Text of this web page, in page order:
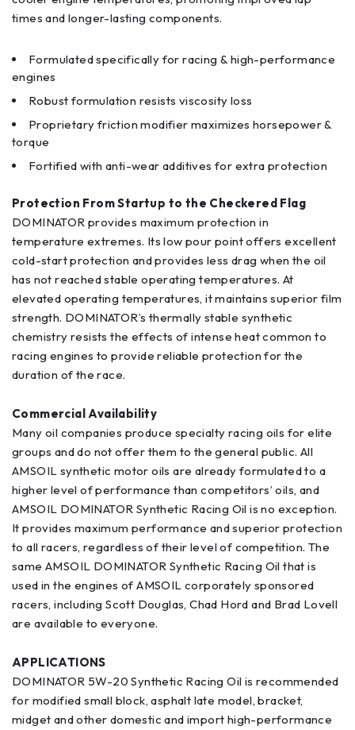
times and longer-lasting components.
Formulated specifically for racing & high-performance
engines
Robust formulation resists viscosity loss
Proprietary friction modifier maximizes horsepower &
torque
Fortified with anti-wear additives for extra protection
Protection From Startup to the Checkered Flag
DOMINATOR provides maximum protection in
temperature extremes. Its low pour point offers excellent
cold-start protection and provides less drag when the oil
has not reached stable operating temperatures. At
elevated operating temperatures, it maintains superior film
strength. DOMINATOR’s thermally stable synthetic
chemistry resists the effects of intense heat common to
racing engines to provide reliable protection for the
duration of the race.
Commercial Availability
Many oil companies produce specialty racing oils for elite
groups and do not offer them to the general public. All
AMSOIL synthetic motor oils are already formulated to a
higher level of performance than competitors’ oils, and
AMSOIL DOMINATOR Synthetic Racing Oil is no exception.
It provides maximum performance and superior protection
to all racers, regardless of their level of competition. The
same AMSOIL DOMINATOR Synthetic Racing Oil that is
used in the engines of AMSOIL corporately sponsored
racers, including Scott Douglas, Chad Hord and Brad Lovell
are available to everyone.
APPLICATIONS
DOMINATOR 5W-20 Synthetic Racing Oil is recommended
for modified small block, asphalt late model, bracket,
midget and other domestic and import high-performance